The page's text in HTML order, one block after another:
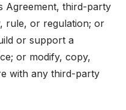
Agreement, third-party
rule, or regulation; or
or support a
or modify, copy,
with any third-party